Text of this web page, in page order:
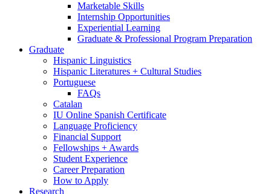
Marketable Skills
Internship Opportunities
Experiential Learning
Graduate & Professional Program Preparation
Graduate
Hispanic Linguistics
Hispanic Literatures + Cultural Studies
Portuguese
FAQs
Catalan
IU Online Spanish Certificate
Language Proficiency
Financial Support
Fellowships + Awards
Student Experience
Career Preparation
How to Apply
Research